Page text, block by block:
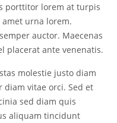
porttitor lorem at turpis
urna lorem.
auctor. Maecenas
placerat ante venenatis.
molestie justo diam
vitae orci. Sed et
sed diam quis
aliquam tincidunt